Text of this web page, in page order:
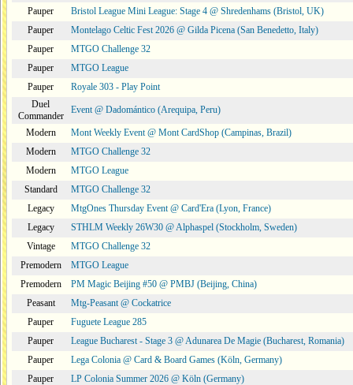
Pauper
Bristol League Mini League: Stage 4 @ Shredenhams (Bristol, UK)
Pauper
Montelago Celtic Fest 2026 @ Gilda Picena (San Benedetto, Italy)
Pauper
MTGO Challenge 32
Pauper
MTGO League
Pauper
Royale 303 - Play Point
Duel
Commander
Event @ Dadomántico (Arequipa, Peru)
Modern
Mont Weekly Event @ Mont CardShop (Campinas, Brazil)
Modern
MTGO Challenge 32
Modern
MTGO League
Standard
MTGO Challenge 32
Legacy
MtgOnes Thursday Event @ Card'Era (Lyon, France)
Legacy
STHLM Weekly 26W30 @ Alphaspel (Stockholm, Sweden)
Vintage
MTGO Challenge 32
Premodern
MTGO League
Premodern
PM Magic Beijing #50 @ PMBJ (Beijing, China)
Peasant
Mtg-Peasant @ Cockatrice
Pauper
Fuguete League 285
Pauper
League Bucharest - Stage 3 @ Adunarea De Magie (Bucharest, Romania)
Pauper
Lega Colonia @ Card & Board Games (Köln, Germany)
Pauper
LP Colonia Summer 2026 @ Köln (Germany)